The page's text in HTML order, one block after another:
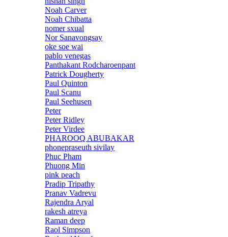
Noah Carver
Noah Chibatta
nomer sxual
Nor Sanavongsay
oke soe wai
pablo venegas
Panthakant Rodcharoenpant
Patrick Dougherty
Paul Quinton
Paul Scanu
Paul Seehusen
Peter
Peter Ridley
Peter Virdee
PHAROOQ ABUBAKAR
phonepraseuth sivilay
Phuc Pham
Phuong Min
pink peach
Pradip Tripathy
Pranav Vadrevu
Rajendra Aryal
rakesh atreya
Raman deep
Raol Simpson